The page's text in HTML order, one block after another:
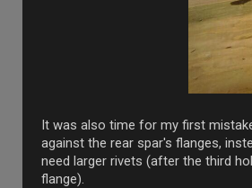
It was also time for my first
against the rear spar's flanges,
need larger rivets (after the third
flange).